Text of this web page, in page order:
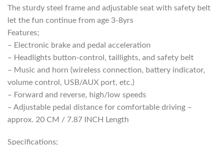
The sturdy steel frame and adjustable seat with safety belt
let the fun continue from age 3-8yrs
Features;
– Electronic brake and pedal acceleration
– Headlights button-control, taillights, and safety belt
– Music and horn (wireless connection, battery indicator,
volume control, USB/AUX port, etc.)
– Forward and reverse, high/low speeds
– Adjustable pedal distance for comfortable driving –
approx. 20 CM / 7.87 INCH Length
Specifications;